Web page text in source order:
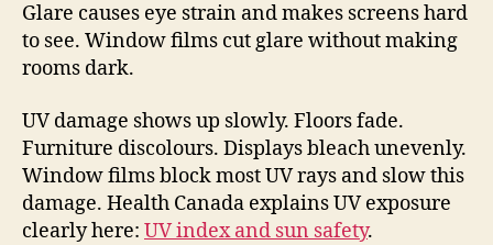
Glare causes eye strain and makes screens hard
to see. Window films cut glare without making
rooms dark.
UV damage shows up slowly. Floors fade.
Furniture discolours. Displays bleach unevenly.
Window films block most UV rays and slow this
damage. Health Canada explains UV exposure
clearly here: UV index and sun safety.